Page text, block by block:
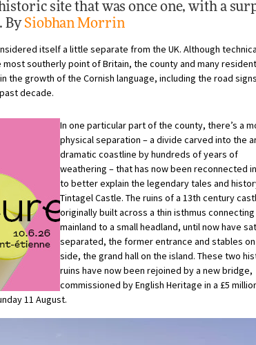
site that was once one, with a
By Siobhan Morrin
itself a little separate from the UK. Although
most southerly point of Britain, the county and many
the growth of the Cornish language, including the road
decade.
In one particular part of the county, there’s a
physical separation – a divide carved into the
dramatic coastline by hundreds of years of
weathering – that has now been reconnected
to better explain the legendary tales and
Tintagel Castle. The ruins of a 13th century
originally built across a thin isthmus
mainland to a small headland, until now have sat
separated, the former entrance and stables
side, the grand hall on the island. These two
ruins have now been rejoined by a new bridge,
commissioned by English Heritage in a £5
11 August.